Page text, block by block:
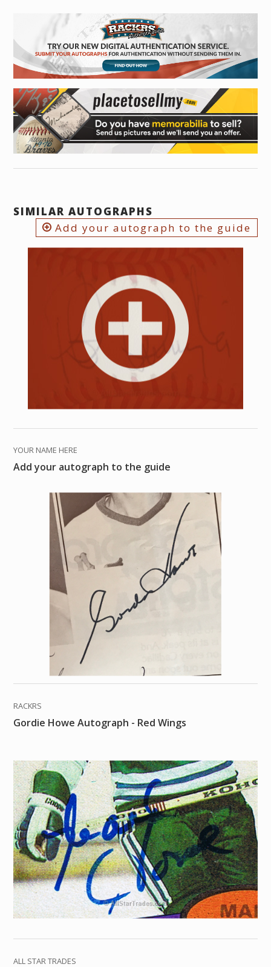
SIMILAR AUTOGRAPHS
Add your autograph to the guide
YOUR NAME HERE
Add your autograph to the guide
RACKRS
Gordie Howe Autograph - Red Wings
ALL STAR TRADES